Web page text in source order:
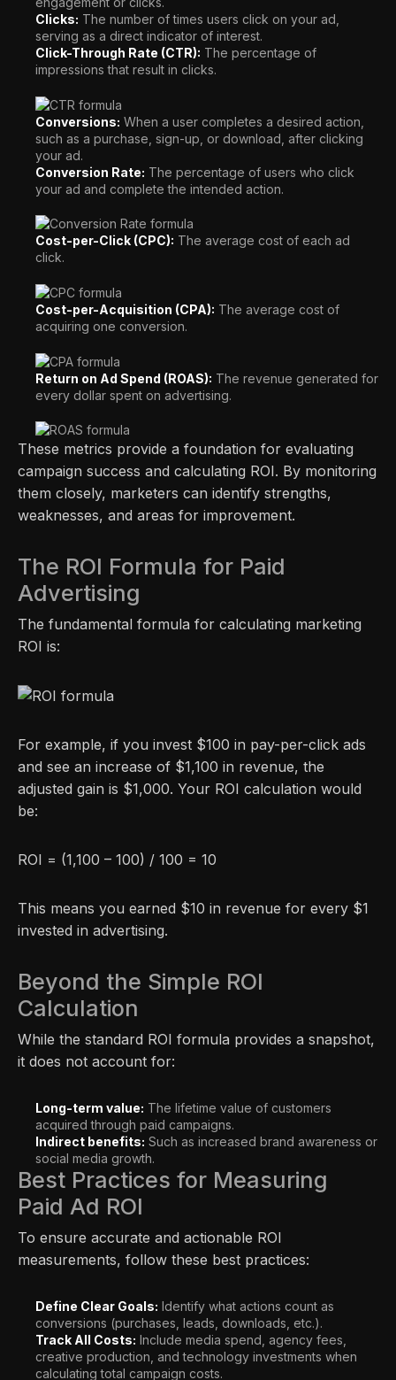
Clicks: The number of times users click on your ad,
serving as a direct indicator of interest.
Click-Through Rate (CTR): The percentage of
impressions that result in clicks.
Conversions: When a user completes a desired action,
such as a purchase, sign-up, or download, after clicking
your ad.
Conversion Rate: The percentage of users who click
your ad and complete the intended action.
Cost-per-Click (CPC): The average cost of each ad
click.
Cost-per-Acquisition (CPA): The average cost of
acquiring one conversion.
Return on Ad Spend (ROAS): The revenue generated for
every dollar spent on advertising.
These metrics provide a foundation for evaluating
campaign success and calculating ROI. By monitoring
them closely, marketers can identify strengths,
weaknesses, and areas for improvement.
The ROI Formula for Paid
Advertising
The fundamental formula for calculating marketing
ROI is:
For example, if you invest $100 in pay-per-click ads
and see an increase of $1,100 in revenue, the
adjusted gain is $1,000. Your ROI calculation would
be:
ROI = (1,100 – 100) / 100 = 10
This means you earned $10 in revenue for every $1
invested in advertising.
Beyond the Simple ROI
Calculation
While the standard ROI formula provides a snapshot,
it does not account for:
Long-term value: The lifetime value of customers
acquired through paid campaigns.
Indirect benefits: Such as increased brand awareness or
social media growth.
Best Practices for Measuring
Paid Ad ROI
To ensure accurate and actionable ROI
measurements, follow these best practices:
Define Clear Goals: Identify what actions count as
conversions (purchases, leads, downloads, etc.).
Track All Costs: Include media spend, agency fees,
creative production, and technology investments when
calculating total campaign costs.